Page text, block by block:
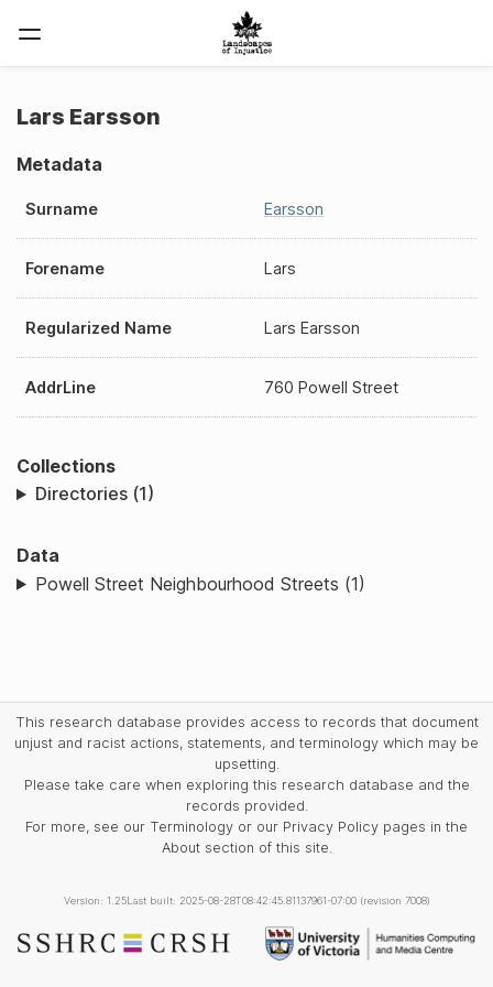
Lars Earsson
Metadata
Surname Earsson
Forename Lars
Regularized Name Lars Earsson
AddrLine 760 Powell Street
Collections
Directories (1)
Data
Powell Street Neighbourhood Streets (1)
This research database provides access to records that document
unjust and racist actions, statements, and terminology which may be
upsetting.
Please take care when exploring this research database and the
records provided.
For more, see our Terminology or our Privacy Policy pages in the
About section of this site.
Version: 1.25Last built: 2025-08-28T08:42:45.81137961-07:00 (revision 7008)